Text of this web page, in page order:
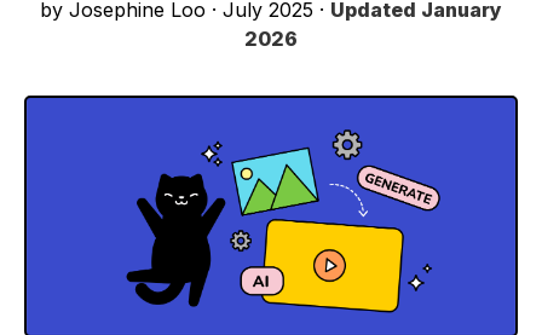
by Josephine Loo · July 2025 · Updated January
2026